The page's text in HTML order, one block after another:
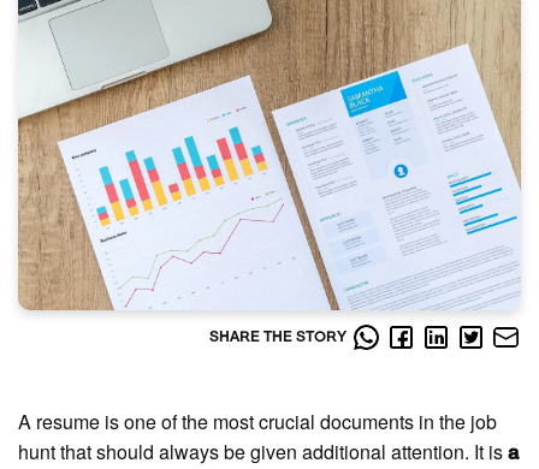
SHARE THE STORY
A resume is one of the most crucial documents in the job
hunt that should always be given additional attention. It is a